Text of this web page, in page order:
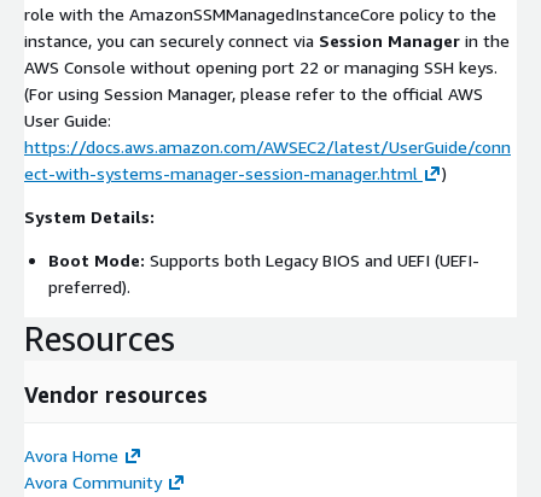
role with the AmazonSSMManagedInstanceCore policy to the
instance, you can securely connect via Session Manager in the
AWS Console without opening port 22 or managing SSH keys.
(For using Session Manager, please refer to the official AWS
User Guide:
https://docs.aws.amazon.com/AWSEC2/latest/UserGuide/conn
ect-with-systems-manager-session-manager.html
)
System Details:
Boot Mode: Supports both Legacy BIOS and UEFI (UEFI-
preferred).
Resources
Vendor resources
Avora Home
Avora Community